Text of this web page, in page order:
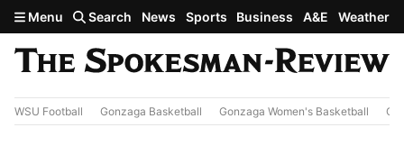
Skip to main content
Menu Search News Sports Business A&E Weather
WSU Football Gonzaga Basketball Gonzaga Women's Basketball